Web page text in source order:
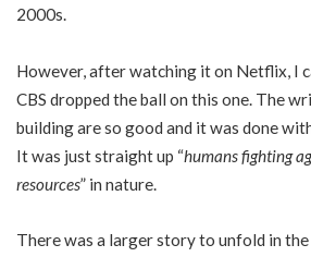
2000s.
However, after watching it on Netflix, I
CBS dropped the ball on this one. The
building are so good and it was done
It was just straight up “humans fighting
resources” in nature.
There was a larger story to unfold in